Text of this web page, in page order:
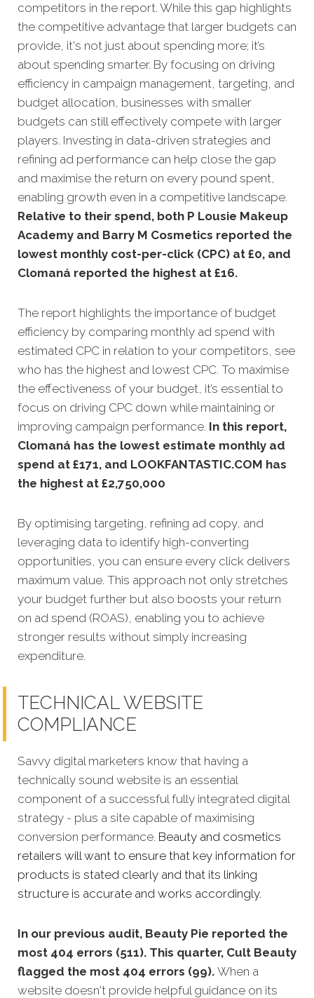
competitors in the report. While this gap highlights
the competitive advantage that larger budgets can
provide, it's not just about spending more; it’s
about spending smarter. By focusing on driving
efficiency in campaign management, targeting, and
budget allocation, businesses with smaller
budgets can still effectively compete with larger
players. Investing in data-driven strategies and
refining ad performance can help close the gap
and maximise the return on every pound spent,
enabling growth even in a competitive landscape.
Relative to their spend, both P Lousie Makeup
Academy and Barry M Cosmetics reported the
lowest monthly cost-per-click (CPC) at £0, and
Clomaná reported the highest at £16.
The report highlights the importance of budget
efficiency by comparing monthly ad spend with
estimated CPC in relation to your competitors, see
who has the highest and lowest CPC. To maximise
the effectiveness of your budget, it’s essential to
focus on driving CPC down while maintaining or
improving campaign performance. In this report,
Clomaná has the lowest estimate monthly ad
spend at £171, and LOOKFANTASTIC.COM has
the highest at £2,750,000
By optimising targeting, refining ad copy, and
leveraging data to identify high-converting
opportunities, you can ensure every click delivers
maximum value. This approach not only stretches
your budget further but also boosts your return
on ad spend (ROAS), enabling you to achieve
stronger results without simply increasing
expenditure.
TECHNICAL WEBSITE
COMPLIANCE
Savvy digital marketers know that having a
technically sound website is an essential
component of a successful fully integrated digital
strategy - plus a site capable of maximising
conversion performance. Beauty and cosmetics
retailers will want to ensure that key information for
products is stated clearly and that its linking
structure is accurate and works accordingly.
In our previous audit, Beauty Pie reported the
most 404 errors (511). This quarter, Cult Beauty
flagged the most 404 errors (99). When a
website doesn't provide helpful guidance on its